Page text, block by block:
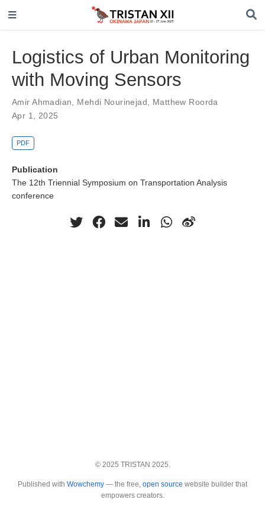
Logistics of Urban Monitoring
with Moving Sensors
Amir Ahmadian Mehdi Nourinejad
Matthew Roorda
Apr 1, 2025
PDF
Publication
The 12th Triennial Symposium on Transportation Analysis
conference
© 2025 TRISTAN 2025.
Published with Wowchemy — the free, open source website builder that
empowers creators.